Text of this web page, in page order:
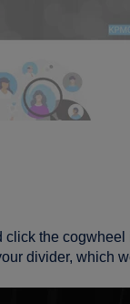
click the cogwheel
divider, which